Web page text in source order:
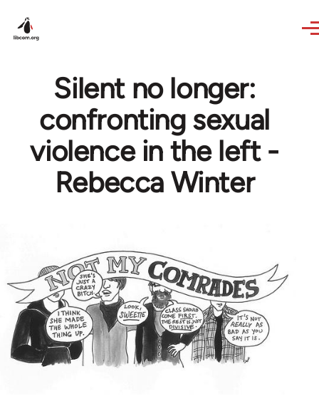
Silent no longer:
confronting sexual
violence in the left -
Rebecca Winter